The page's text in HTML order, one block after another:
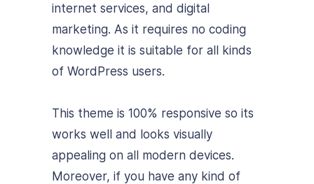
internet services, and digital
marketing. As it requires no coding
knowledge it is suitable for all kinds
of WordPress users.
This theme is 100% responsive so its
works well and looks visually
appealing on all modern devices.
Moreover, if you have any kind of